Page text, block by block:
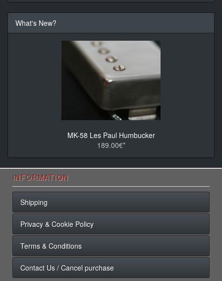
What's New?
MK-58 Les Paul Humbucker
189.00€*
INFORMATION
Shipping
Privacy & Cookie Policy
Terms & Conditions
Contact Us / Cancel purchase